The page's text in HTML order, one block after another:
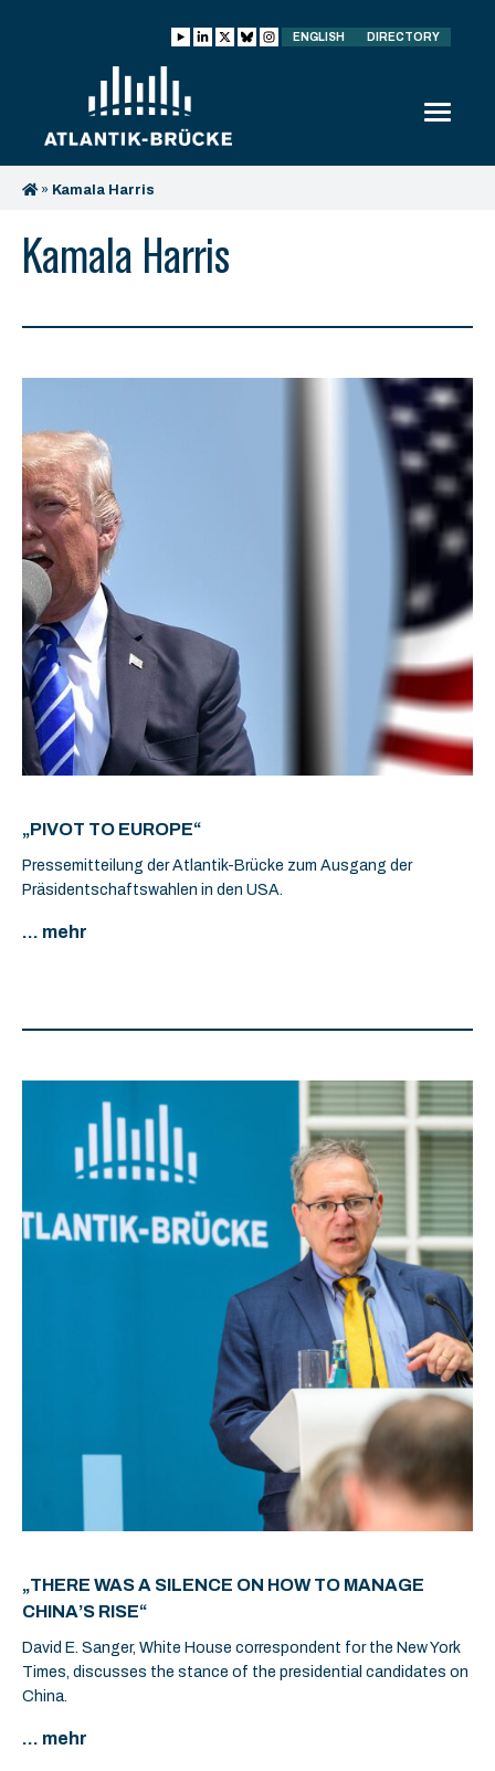
ENGLISH DIRECTORY
» Kamala Harris
Kamala Harris
„PIVOT TO EUROPE“
Pressemitteilung der Atlantik-Brücke zum Ausgang der
Präsidentschaftswahlen in den USA.
... mehr
„THERE WAS A SILENCE ON HOW TO MANAGE
CHINA’S RISE“
David E. Sanger, White House correspondent for the New York
Times, discusses the stance of the presidential candidates on
China.
... mehr